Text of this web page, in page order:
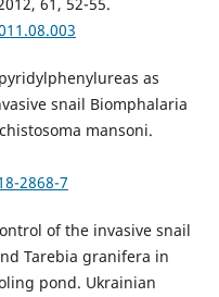
61, 52-55.
as
snail Biomphalaria
mansoni.
2868-7
of the invasive snail
Tarebia granifera in
pond. Ukrainian